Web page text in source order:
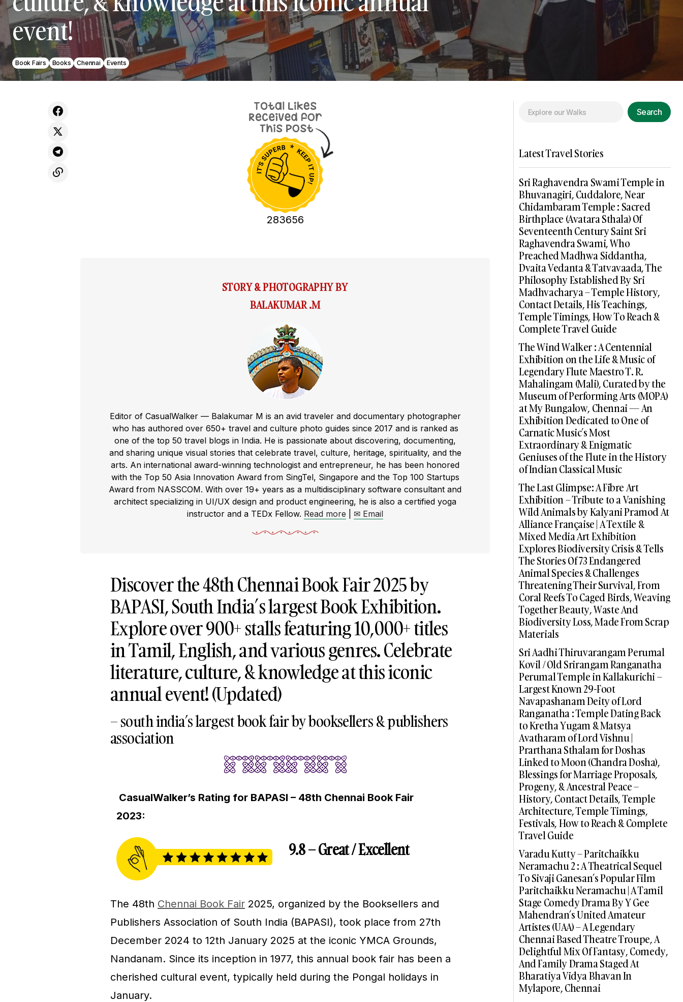
event!
Book Fairs Books Chennai Events
283656
STORY & PHOTOGRAPHY BY
BALAKUMAR .M
Editor of CasualWalker — Balakumar M is an avid traveler and documentary photographer
who has authored over 650+ travel and culture photo guides since 2017 and is ranked as
one of the top 50 travel blogs in India. He is passionate about discovering, documenting,
and sharing unique visual stories that celebrate travel, culture, heritage, spirituality, and the
arts. An international award-winning technologist and entrepreneur, he has been honored
with the Top 50 Asia Innovation Award from SingTel, Singapore and the Top 100 Startups
Award from NASSCOM. With over 19+ years as a multidisciplinary software consultant and
architect specializing in UI/UX design and product engineering, he is also a certified yoga
instructor and a TEDx Fellow. Read more ✉ Email
Discover the 48th Chennai Book Fair 2025 by
BAPASI, South India’s largest Book Exhibition.
Explore over 900+ stalls featuring 10,000+ titles
in Tamil, English, and various genres. Celebrate
literature, culture, & knowledge at this iconic
annual event! (Updated)
– south india’s largest book fair by booksellers & publishers
association
CasualWalker’s Rating for BAPASI – 48th Chennai Book Fair
2023:
9.8 – Great / Excellent
The 48th Chennai Book Fair 2025, organized by the Booksellers and
Publishers Association of South India (BAPASI), took place from 27th
December 2024 to 12th January 2025 at the iconic YMCA Grounds,
Nandanam. Since its inception in 1977, this annual book fair has been a
cherished cultural event, typically held during the Pongal holidays in
January.
Search
Latest Travel Stories
Sri Raghavendra Swami Temple in
Bhuvanagiri, Cuddalore, Near
Chidambaram Temple : Sacred
Birthplace (Avatara Sthala) Of
Seventeenth Century Saint Sri
Raghavendra Swami, Who
Preached Madhwa Siddantha,
Dvaita Vedanta & Tatvavaada, The
Philosophy Established By Sri
Madhvacharya – Temple History,
Contact Details, His Teachings,
Temple Timings, How To Reach &
Complete Travel Guide
The Wind Walker : A Centennial
Exhibition on the Life & Music of
Legendary Flute Maestro T. R.
Mahalingam (Mali), Curated by the
Museum of Performing Arts (MOPA)
at My Bungalow, Chennai — An
Exhibition Dedicated to One of
Carnatic Music’s Most
Extraordinary & Enigmatic
Geniuses of the Flute in the History
of Indian Classical Music
The Last Glimpse: A Fibre Art
Exhibition – Tribute to a Vanishing
Wild Animals by Kalyani Pramod At
Alliance Française | A Textile &
Mixed Media Art Exhibition
Explores Biodiversity Crisis & Tells
The Stories Of 73 Endangered
Animal Species & Challenges
Threatening Their Survival, From
Coral Reefs To Caged Birds, Weaving
Together Beauty, Waste And
Biodiversity Loss, Made From Scrap
Materials
Sri Aadhi Thiruvarangam Perumal
Kovil / Old Srirangam Ranganatha
Perumal Temple in Kallakurichi –
Largest Known 29-Foot
Navapashanam Deity of Lord
Ranganatha : Temple Dating Back
to Kretha Yugam & Matsya
Avatharam of Lord Vishnu |
Prarthana Sthalam for Doshas
Linked to Moon (Chandra Dosha),
Blessings for Marriage Proposals,
Progeny, & Ancestral Peace –
History, Contact Details, Temple
Architecture, Temple Timings,
Festivals, How to Reach & Complete
Travel Guide
Varadu Kutty – Paritchaikku
Neramachu 2 : A Theatrical Sequel
To Sivaji Ganesan’s Popular Film
Paritchaikku Neramachu | A Tamil
Stage Comedy Drama By Y Gee
Mahendran’s United Amateur
Artistes (UAA) – A Legendary
Chennai Based Theatre Troupe, A
Delightful Mix Of Fantasy, Comedy,
And Family Drama Staged At
Bharatiya Vidya Bhavan In
Mylapore, Chennai